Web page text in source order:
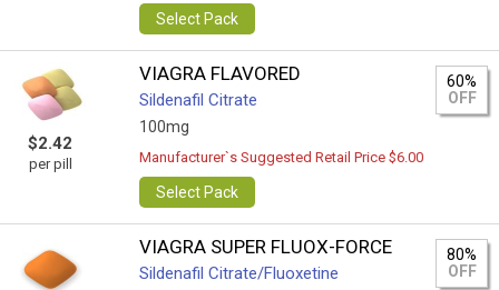
Select Pack
$2.42
per pill
VIAGRA FLAVORED
Sildenafil Citrate
100mg
60%
OFF
Manufacturer`s Suggested Retail Price $6.00
Select Pack
VIAGRA SUPER FLUOX-FORCE
Sildenafil Citrate/Fluoxetine
80%
OFF